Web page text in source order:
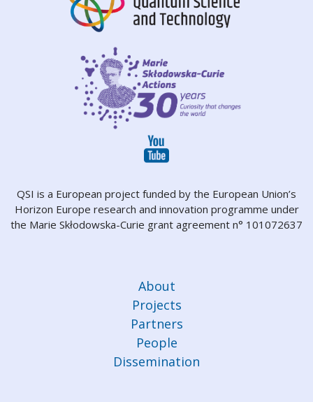
QSI is a European project funded by the European Union’s
Horizon Europe research and innovation programme under
the Marie Skłodowska-Curie grant agreement n° 101072637
About
Projects
Partners
People
Dissemination